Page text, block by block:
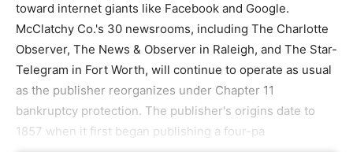
toward internet giants like Facebook and Google.
McClatchy Co.'s 30 newsrooms, including The Charlotte
Observer, The News & Observer in Raleigh, and The Star-
Telegram in Fort Worth, will continue to operate as usual
as the publisher reorganizes under Chapter 11
bankruptcy protection. The publisher's origins date to
1857 when it first began publishing a four-pa